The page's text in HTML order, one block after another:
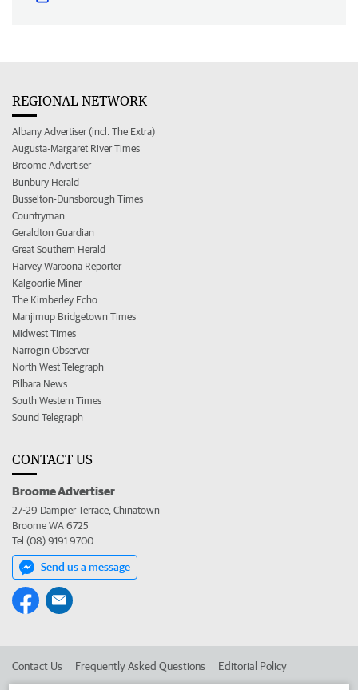
REGIONAL NETWORK
Albany Advertiser (incl. The Extra)
Augusta-Margaret River Times
Broome Advertiser
Bunbury Herald
Busselton-Dunsborough Times
Countryman
Geraldton Guardian
Great Southern Herald
Harvey Waroona Reporter
Kalgoorlie Miner
The Kimberley Echo
Manjimup Bridgetown Times
Midwest Times
Narrogin Observer
North West Telegraph
Pilbara News
South Western Times
Sound Telegraph
CONTACT US
Broome Advertiser
27-29 Dampier Terrace, Chinatown
Broome WA 6725
Tel (08) 9191 9700
Send us a message
Contact Us Frequently Asked Questions Editorial Policy